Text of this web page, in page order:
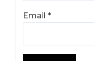
Email*